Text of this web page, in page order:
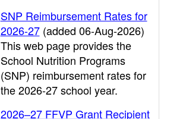
SNP Reimbursement Rates for
2026-27(added 06-Aug-2026)
This web page provides the
School Nutrition Programs
(SNP) reimbursement rates for
the 2026-27 school year.
2026–27 FFVP Grant Recipient